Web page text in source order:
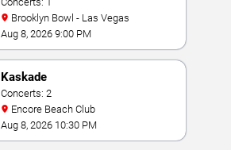
Brooklyn Bowl - Las Vegas
Aug 8, 2026 9:00 PM
Kaskade
Concerts: 2
Encore Beach Club
Aug 8, 2026 10:30 PM